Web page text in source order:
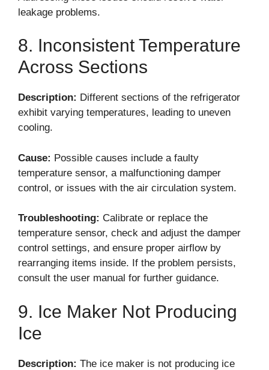
leakage problems.
8. Inconsistent Temperature
Across Sections
Description: Different sections of the refrigerator
exhibit varying temperatures, leading to uneven
cooling.
Cause: Possible causes include a faulty
temperature sensor, a malfunctioning damper
control, or issues with the air circulation system.
Troubleshooting: Calibrate or replace the
temperature sensor, check and adjust the damper
control settings, and ensure proper airflow by
rearranging items inside. If the problem persists,
consult the user manual for further guidance.
9. Ice Maker Not Producing
Ice
Description: The ice maker is not producing ice